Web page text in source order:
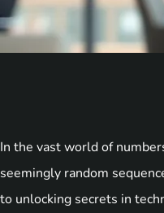
In the vast world of
seemingly random
to unlocking secrets in